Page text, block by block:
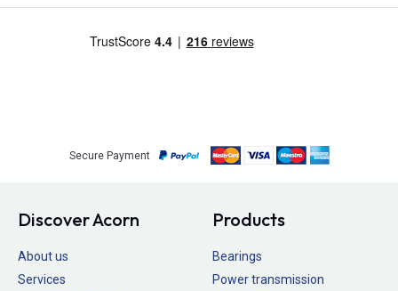
Secure Payment
Discover Acorn
About us
Services
Products
Bearings
Power transmission